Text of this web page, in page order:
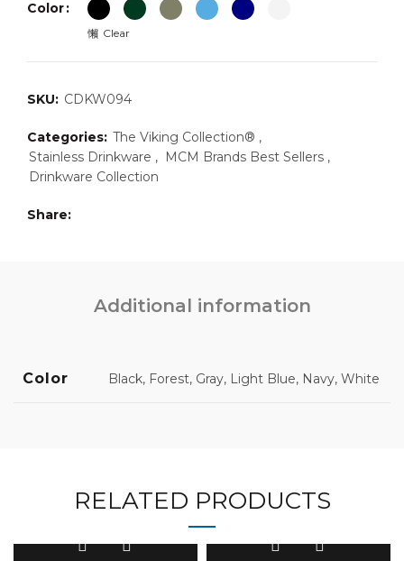
Color
Clear
SKU: CDKW094
Categories: The Viking Collection® ,
Stainless Drinkware , MCM Brands Best Sellers ,
Drinkware Collection
Share
Additional information
Color Black, Forest, Gray, Light Blue, Navy, White
RELATED PRODUCTS
product
product